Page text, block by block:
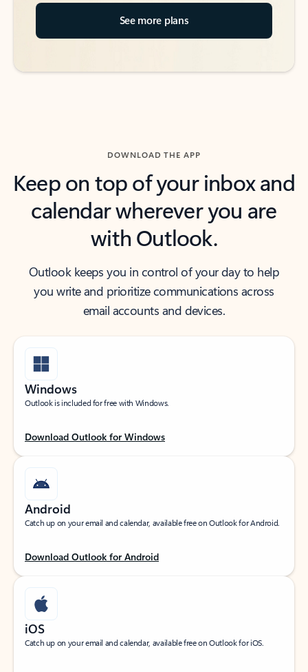
See more plans
DOWNLOAD THE APP
Keep on top of your inbox and
calendar wherever you are
with Outlook.
Outlook keeps you in control of your day to help
you write and prioritize communications across
email accounts and devices.
Windows
Outlook is included for free with Windows.
Download Outlook for Windows
Android
Catch up on your email and calendar, available free on Outlook for Android.
Download Outlook for Android
iOS
Catch up on your email and calendar, available free on Outlook for iOS.